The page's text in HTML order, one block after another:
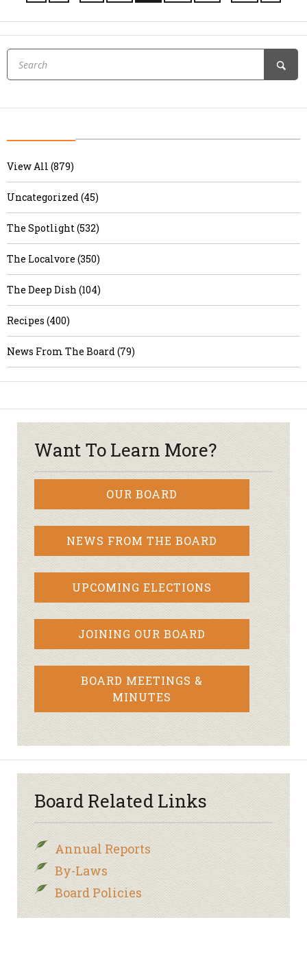
View All (879)
Uncategorized (45)
The Spotlight (532)
The Localvore (350)
The Deep Dish (104)
Recipes (400)
News From The Board (79)
Want To Learn More?
OUR BOARD
NEWS FROM THE BOARD
UPCOMING ELECTIONS
JOINING OUR BOARD
BOARD MEETINGS &
MINUTES
Board Related Links
Annual Reports
By-Laws
Board Policies